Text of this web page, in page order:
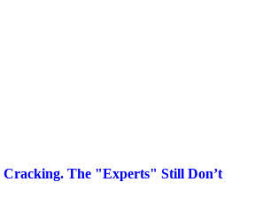
Cracking. The "Experts" Still Don’t